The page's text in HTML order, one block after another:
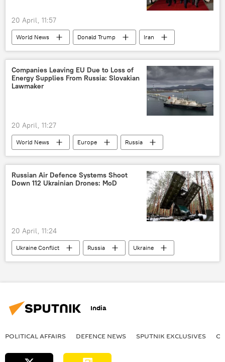
20 April, 11:57
World News Donald Trump
Iran
The United Nations (UN)
US
Islamabad
Companies Leaving EU Due to Loss of
Energy Supplies From Russia: Slovakian
Lawmaker
20 April, 11:27
World News Europe
Russia
Germany
European Union (EU)
Russian Air Defence Systems Shoot
Down 112 Ukrainian Drones: MoD
20 April, 11:24
Ukraine Conflict Russia
Ukraine
Moscow
MoD Russia
India
POLITICAL AFFAIRS DEFENСE NEWS SPUTNIK EXCLUSIVES